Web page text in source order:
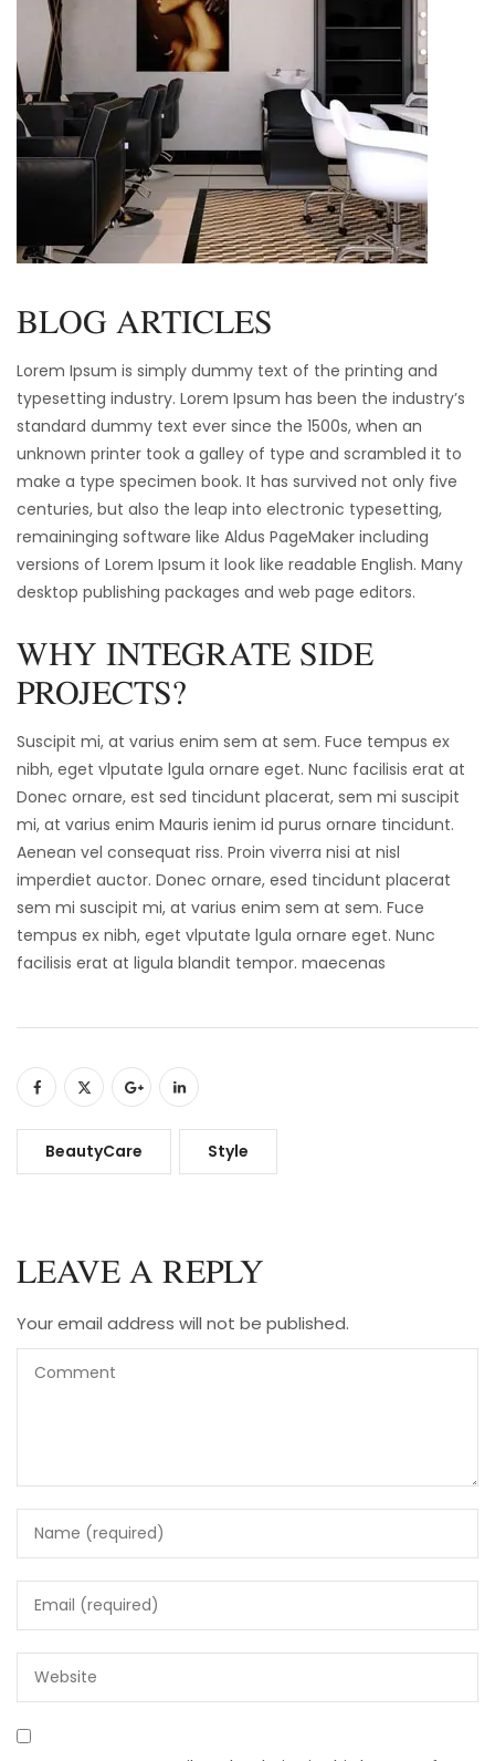
BLOG ARTICLES
Lorem Ipsum is simply dummy text of the printing and
typesetting industry. Lorem Ipsum has been the industry’s
standard dummy text ever since the 1500s, when an
unknown printer took a galley of type and scrambled it to
make a type specimen book. It has survived not only five
centuries, but also the leap into electronic typesetting,
remaininging software like Aldus PageMaker including
versions of Lorem Ipsum it look like readable English. Many
desktop publishing packages and web page editors.
WHY INTEGRATE SIDE
PROJECTS?
Suscipit mi, at varius enim sem at sem. Fuce tempus ex
nibh, eget vlputate lgula ornare eget. Nunc facilisis erat at
Donec ornare, est sed tincidunt placerat, sem mi suscipit
mi, at varius enim Mauris ienim id purus ornare tincidunt.
Aenean vel consequat riss. Proin viverra nisi at nisl
imperdiet auctor. Donec ornare, esed tincidunt placerat
sem mi suscipit mi, at varius enim sem at sem. Fuce
tempus ex nibh, eget vlputate lgula ornare eget. Nunc
facilisis erat at ligula blandit tempor. maecenas
BeautyCare Style
LEAVE A REPLY
Your email address will not be published.